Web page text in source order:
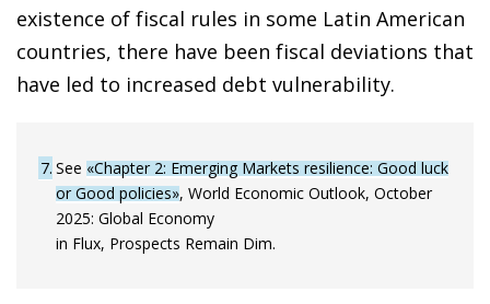
existence of fiscal rules in some Latin American
countries, there have been fiscal deviations that
have led to increased debt vulnerability.
7 See «Chapter 2: Emerging Markets resilience: Good luck
or Good policies», World Economic Outlook, October
2025: Global Economy
in Flux, Prospects Remain Dim.